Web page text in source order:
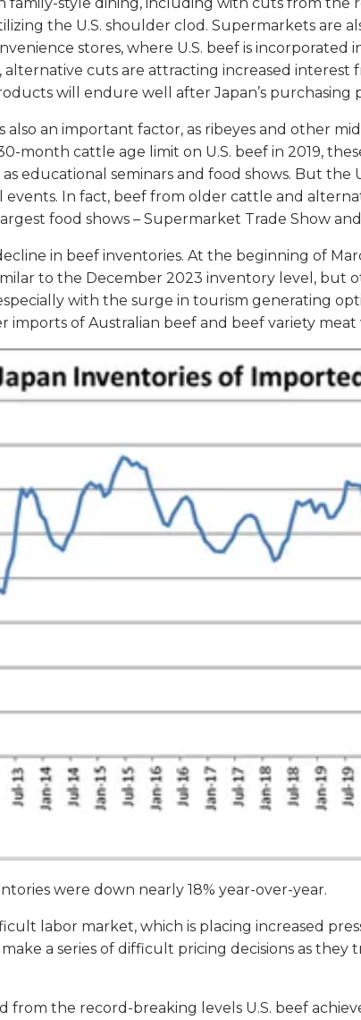
the U.S. shoulder clod. Supermarkets are
stores, where U.S. beef is
cuts are attracting increased interest
will endure well after Japan’s purchasing
also an important factor, as ribeyes and other
month cattle age limit on U.S. beef in 2019,
educational seminars and food shows. But
In fact, beef from older cattle and
food shows – Supermarket Trade Show and
in beef inventories. At the beginning of
to the December 2023 inventory level, but
with the surge in tourism generating
imports of Australian beef and beef variety
were down nearly 18% year-over-year.
labor market, which is placing increased
a series of difficult pricing decisions as
from the record-breaking levels U.S. beef